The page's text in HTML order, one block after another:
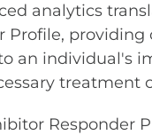
analytics
Profile,
an individual's
treatment
Responder